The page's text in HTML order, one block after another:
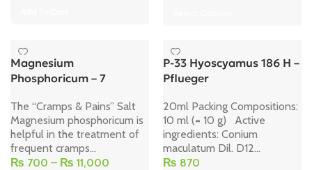
Magnesium
Phosphoricum – 7
The “Cramps & Pains” Salt
Magnesium phosphoricum is
helpful in the treatment of
frequent cramps...
₨ 700 – ₨ 11,000
P-33 Hyoscyamus 186 H –
Pflueger
20ml Packing Compositions:
10 ml (= 10 g) Active
ingredients: Conium
maculatum Dil. D12...
₨ 870